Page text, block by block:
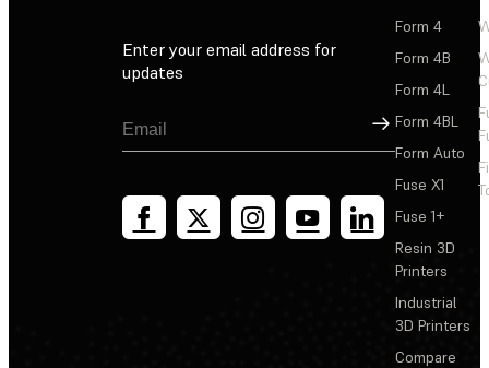
Enter your email address for
updates
Sign Up
Form 4
Form 4B
Form 4L
Form 4BL
Form Auto
Fuse X1
Fuse 1+
Resin 3D
Printers
Industrial
3D Printers
Compare